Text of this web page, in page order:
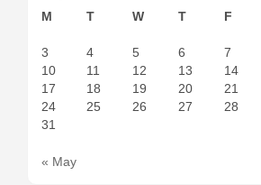
M
T W T F
3
4 5 6 7
10
11 12 13 14
17
18 19 20 21
24
25 26 27 28
31
« May